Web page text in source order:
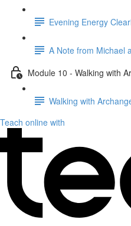
Evening Energy
A Note from Michael
Module 10 - Walking with
Walking with
Teach online with